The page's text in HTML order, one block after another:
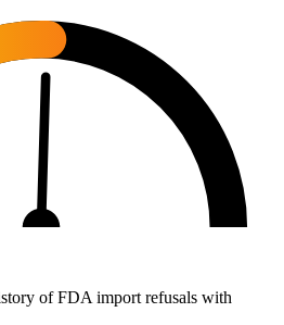
of FDA import refusals with